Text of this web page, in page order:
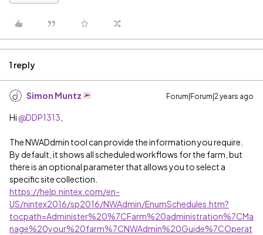
1 reply
Simon Muntz Forum|Forum|2 years ago
Hi @DDP1313
The NWADdmin tool can provide the information you require.
By default, it shows all scheduled workflows for the farm, but
there is an optional parameter that allows you to select a
specific site collection.
https://help.nintex.com/en-
US/nintex2016/sp2016/NWAdmin/EnumSchedules.htm?
tocpath=Administer%20%7CFarm%20administration%7CMa
nage%20your%20farm%7CNWAdmin%20Guide%7COperat